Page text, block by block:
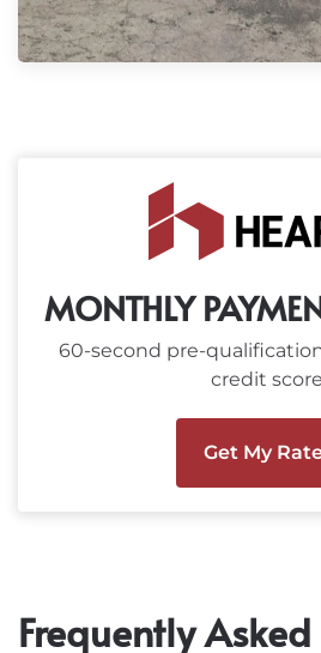
MONTHLY
60-second pre-
credit
Get My
Frequently